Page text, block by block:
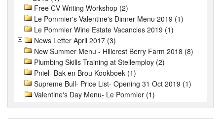
Free CV Writing Workshop (2)
Le Pommier's Valentine's Dinner Menu 2019 (1)
Le Pommier Wine Estate Vacancies 2019 (1)
News Letter April 2017 (3)
New Summer Menu - Hillcrest Berry Farm 2018 (8)
Plumbing Skills Training at Stellemploy (2)
Pniel- Bak en Brou Kookboek (1)
Supreme Bull- Price List- Opening 31 Oct 2019 (1)
Valentine's Day Menu- Le Pommier (1)